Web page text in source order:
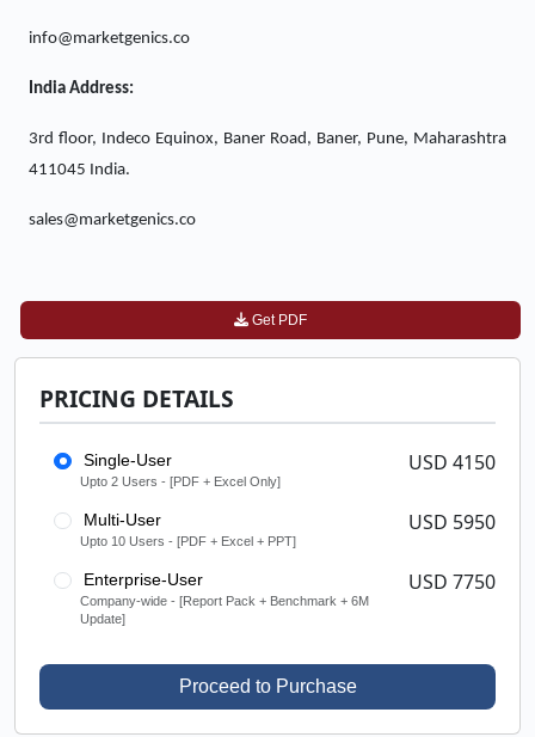
info@marketgenics.co
India Address:
3rd floor, Indeco Equinox, Baner Road, Baner, Pune, Maharashtra
411045 India.
sales@marketgenics.co
Get PDF
PRICING DETAILS
Single-User
Upto 2 Users - [PDF + Excel Only]
USD 4150
Multi-User
Upto 10 Users - [PDF + Excel + PPT]
USD 5950
Enterprise-User
Company-wide - [Report Pack + Benchmark + 6M
Update]
USD 7750
Proceed to Purchase